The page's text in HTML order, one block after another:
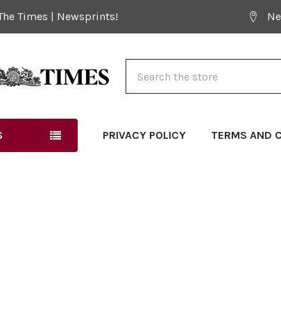
Times | Newsprints!
PRIVACY POLICY TERMS AND